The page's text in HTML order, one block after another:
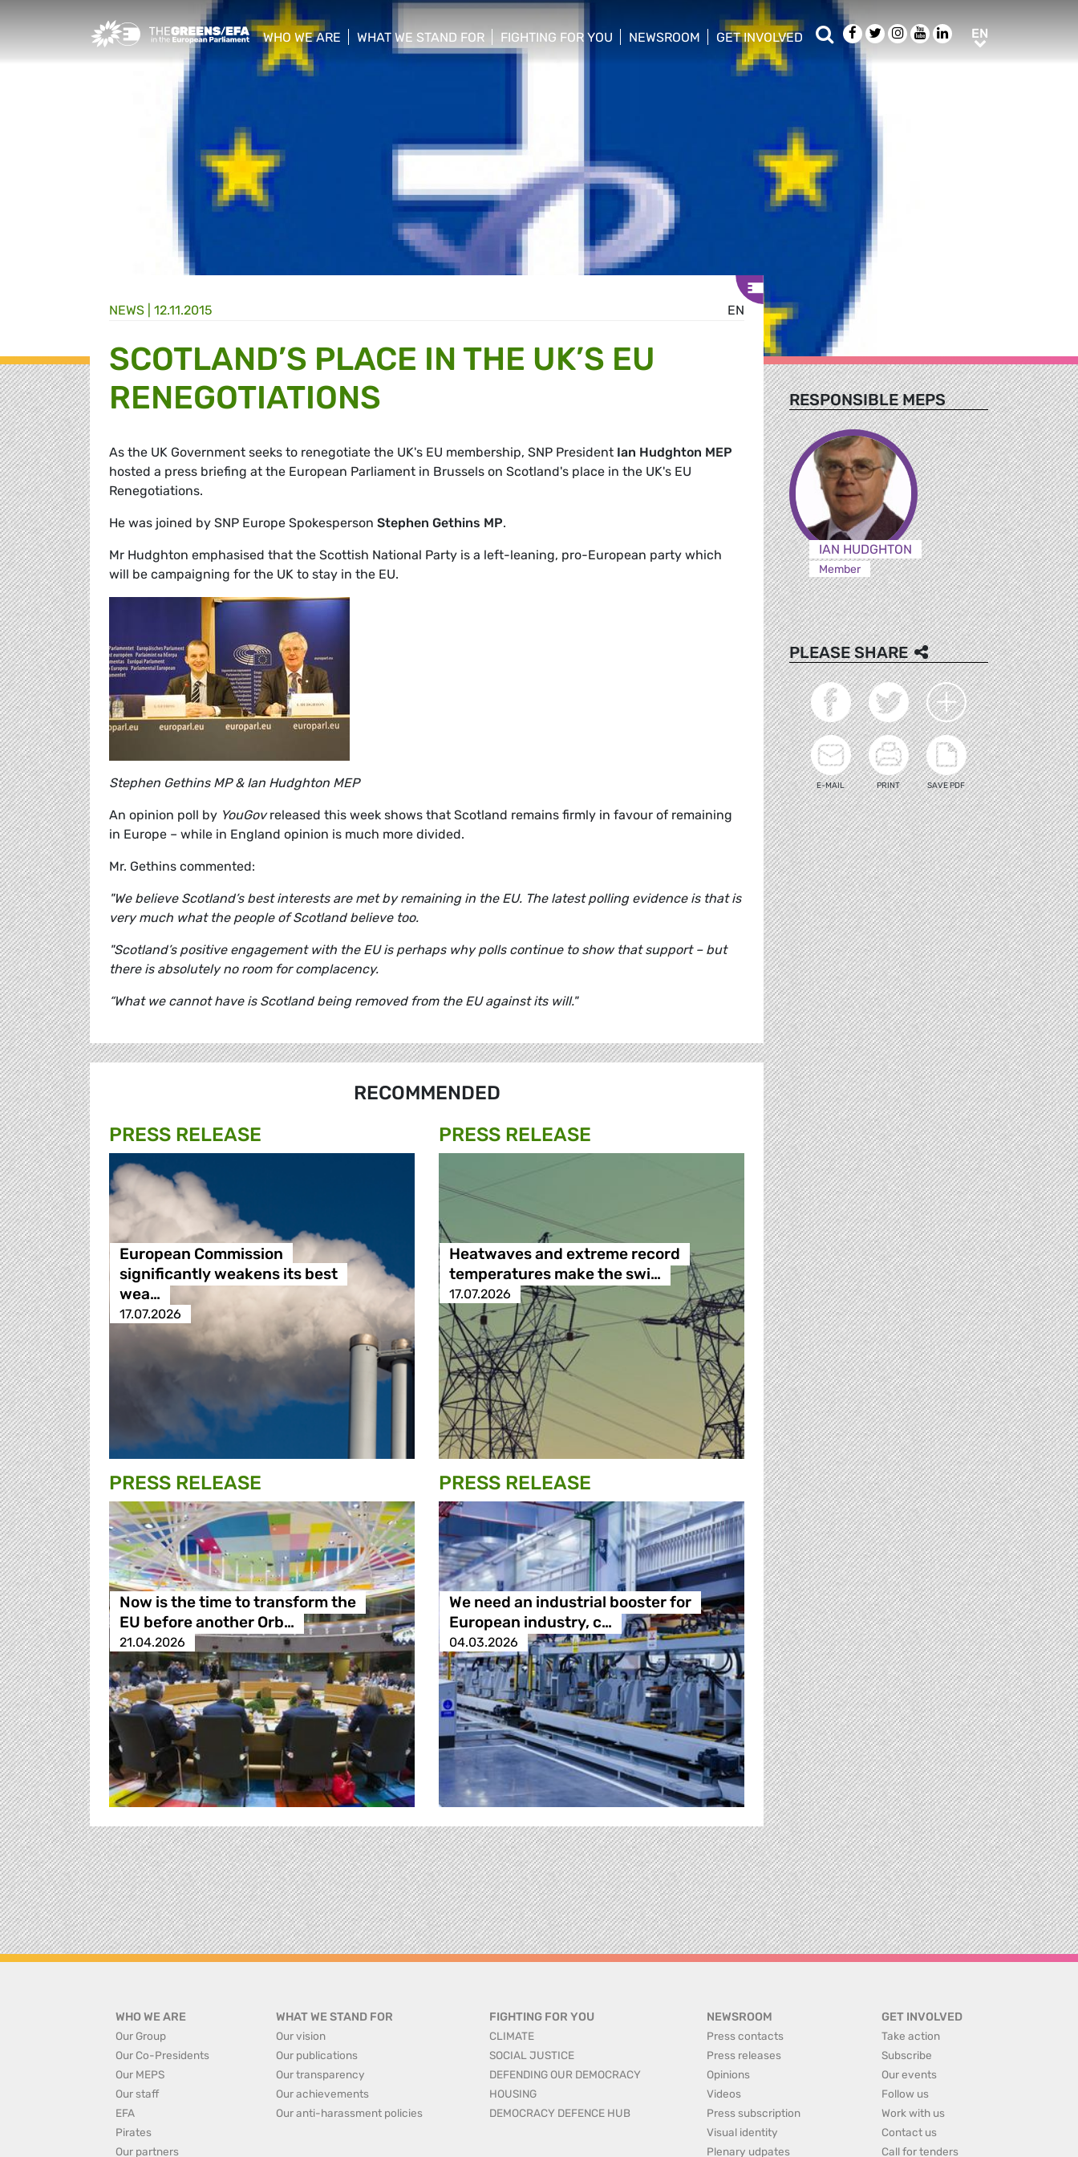
Greens/EFA Home
WHO WE ARE
show/hide sub menu
WHAT WE STAND FOR
show/hide sub menu
FIGHTING FOR YOU
show/hide sub menu
NEWSROOM
show/hide sub menu
GET INVOLVED
show/hide sub menu
SearchFacebook
TwitterInstagram
YoutubeLinkedIn
EN
EN
NEWS | 12.11.2015
SCOTLAND’S PLACE IN THE UK’S EU
RENEGOTIATIONS
As the UK Government seeks to renegotiate the UK's EU membership, SNP President Ian Hudghton MEP
hosted a press briefing at the European Parliament in Brussels on Scotland's place in the UK's EU
Renegotiations.
He was joined by SNP Europe Spokesperson Stephen Gethins MP.
Mr Hudghton emphasised that the Scottish National Party is a left-leaning, pro-European party which
will be campaigning for the UK to stay in the EU.
Stephen Gethins MP & Ian Hudghton MEP
An opinion poll by YouGovreleased this week shows that Scotland remains firmly in favour of remaining
in Europe – while in England opinion is much more divided.
Mr. Gethins commented:
"We believe Scotland’s best interests are met by remaining in the EU. The latest polling evidence is that is
very much what the people of Scotland believe too.
"Scotland’s positive engagement with the EU is perhaps why polls continue to show that support – but
there is absolutely no room for complacency.
“What we cannot have is Scotland being removed from the EU against its will."
RECOMMENDED
PRESS RELEASE
European Commission
significantly weakens its best
wea…
17.07.2026
PRESS RELEASE
Heatwaves and extreme record
temperatures make the swi…
17.07.2026
PRESS RELEASE
Now is the time to transform the
EU before another Orb…
21.04.2026
PRESS RELEASE
We need an industrial booster for
European industry, c…
04.03.2026
RESPONSIBLE MEPS
IAN HUDGHTON
Member
PLEASE SHARE
E-MAIL PRINT SAVE PDF
WHO WE ARE
Our Group
Our Co-Presidents
Our MEPS
Our staff
EFA
Pirates
Our partners
WHAT WE STAND FOR
Our vision
Our publications
Our transparency
Our achievements
Our anti-harassment policies
FIGHTING FOR YOU
CLIMATE
SOCIAL JUSTICE
DEFENDING OUR DEMOCRACY
HOUSING
DEMOCRACY DEFENCE HUB
NEWSROOM
Press contacts
Press releases
Opinions
Videos
Press subscription
Visual identity
Plenary udpates
GET INVOLVED
Take action
Subscribe
Our events
Follow us
Work with us
Contact us
Call for tenders